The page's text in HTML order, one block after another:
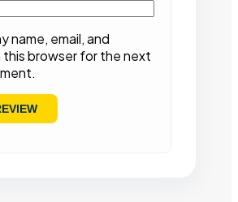
name, email, and
browser for the next